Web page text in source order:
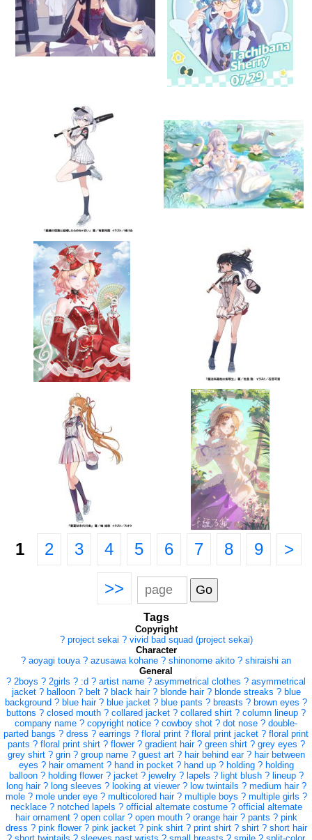
1 2 3 4 5 6 7 8 9 >
>>
Tags
Copyright
? project sekai ? vivid bad squad (project sekai)
Character
? aoyagi touya ? azusawa kohane ? shinonome akito ? shiraishi an
General
? 2boys ? 2girls ? :d ? artist name ? asymmetrical clothes ? asymmetrical
jacket ? balloon ? belt ? black hair ? blonde hair ? blonde streaks ? blue
background ? blue hair ? blue jacket ? blue pants ? breasts ? brown eyes ?
buttons ? closed mouth ? collared jacket ? collared shirt ? column lineup ?
company name ? copyright notice ? cowboy shot ? dot nose ? double-
parted bangs ? dress ? earrings ? floral print ? floral print jacket ? floral print
pants ? floral print shirt ? flower ? gradient hair ? green shirt ? grey eyes ?
grey shirt ? grin ? group name ? guest art ? hair behind ear ? hair between
eyes ? hair ornament ? hand in pocket ? hand up ? holding ? holding
balloon ? holding flower ? jacket ? jewelry ? lapels ? light blush ? lineup ?
long hair ? long sleeves ? looking at viewer ? low twintails ? medium hair ?
mole ? mole under eye ? multicolored hair ? multiple boys ? multiple girls ?
necklace ? notched lapels ? official alternate costume ? official alternate
hair ornament ? open collar ? open mouth ? orange hair ? pants ? pink
dress ? pink flower ? pink jacket ? pink shirt ? print shirt ? shirt ? short hair